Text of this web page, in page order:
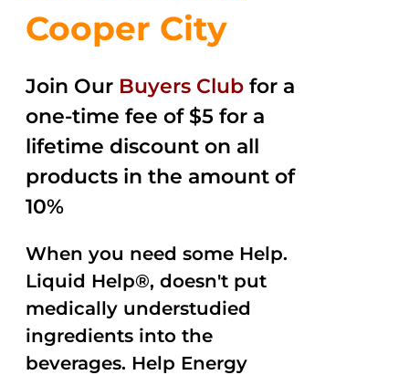
Cooper City
Join Our Buyers Club for a
one-time fee of $5 for a
lifetime discount on all
products in the amount of
10%
When you need some Help.
Liquid Help®, doesn't put
medically understudied
ingredients into the
beverages. Help Energy